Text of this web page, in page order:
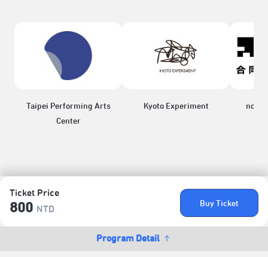
Ticket Price
800 NTD
Buy Ticket
Program Detail
Taipei Performing Arts
Center
Kyoto Experiment